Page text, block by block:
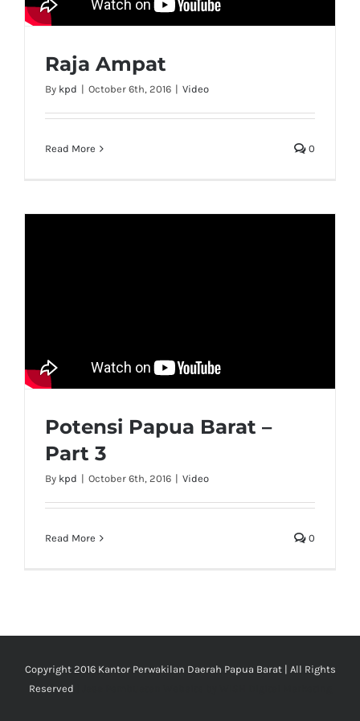
Raja Ampat
By kpd | October 6th, 2016 | Video
Read More 0
Potensi Papua Barat –
Part 3
By kpd | October 6th, 2016 | Video
Read More 0
Copyright 2016 Kantor Perwakilan Daerah Papua Barat | All Rights
Reserved